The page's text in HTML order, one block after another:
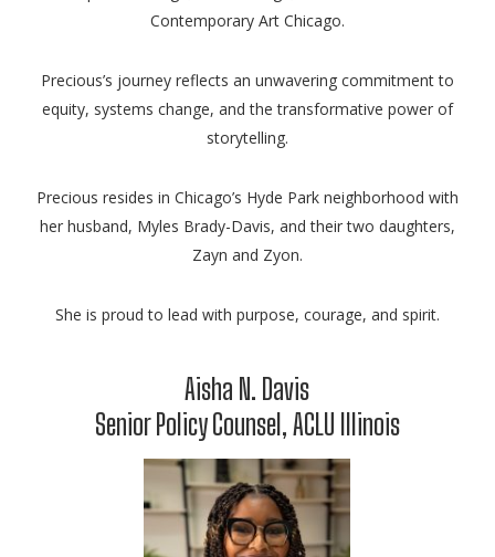
Contemporary Art Chicago.
Precious’s journey reflects an unwavering commitment to
equity, systems change, and the transformative power of
storytelling.
Precious resides in Chicago’s Hyde Park neighborhood with
her husband, Myles Brady-Davis, and their two daughters,
Zayn and Zyon.
She is proud to lead with purpose, courage, and spirit.
Aisha N. Davis
Senior Policy Counsel, ACLU Illinois